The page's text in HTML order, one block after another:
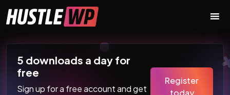
Main Navigation
5 downloads a day for
free
Sign up for a free account and get
Register
today